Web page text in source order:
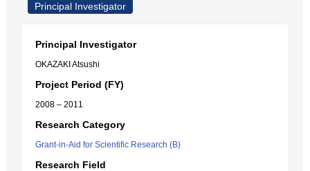
Principal Investigator
Principal Investigator
OKAZAKI Atsushi
Project Period (FY)
2008 – 2011
Research Category
Grant-in-Aid for Scientific Research (B)
Research Field